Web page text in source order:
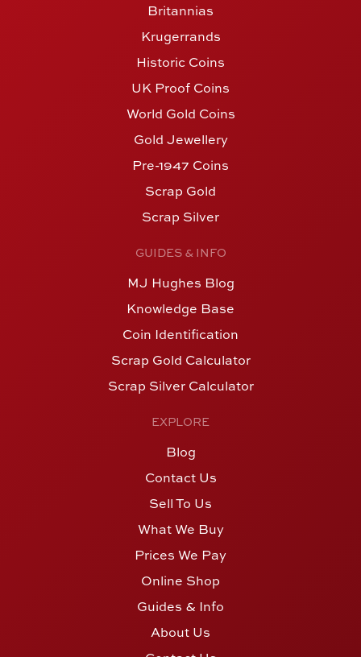
Britannias
Krugerrands
Historic Coins
UK Proof Coins
World Gold Coins
Gold Jewellery
Pre-1947 Coins
Scrap Gold
Scrap Silver
GUIDES & INFO
MJ Hughes Blog
Knowledge Base
Coin Identification
Scrap Gold Calculator
Scrap Silver Calculator
EXPLORE
Blog
Contact Us
Sell To Us
What We Buy
Prices We Pay
Online Shop
Guides & Info
About Us